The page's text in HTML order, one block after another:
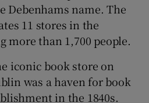
Debenhams name. The
11 stores in the
more than 1,700 people.
iconic book store on
was a haven for book
in the 1840s.